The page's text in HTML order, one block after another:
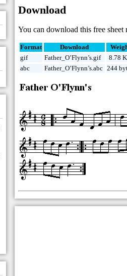
Download
You can download this free
Format Download
gif
Father_O’Flynn’s.gif
8.78
abc
Father_O’Flynn’s.abc 244